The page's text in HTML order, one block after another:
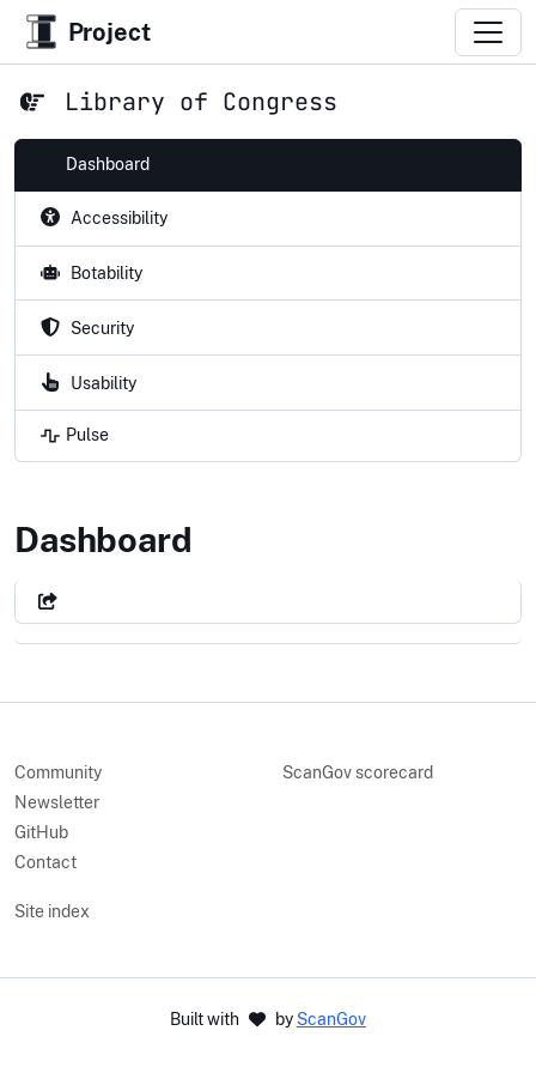
Project
Library of Congress
Dashboard
Accessibility
Botability
Security
Usability
Pulse
Library of Congress
Dashboard
Community
Newsletter
GitHub
Contact
ScanGov scorecard
Site index
Built with by ScanGov